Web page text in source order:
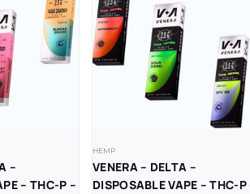
–
– THC-P –
HEMP
VENERA – DELTA –
DISPOSABLE VAPE – THC-P